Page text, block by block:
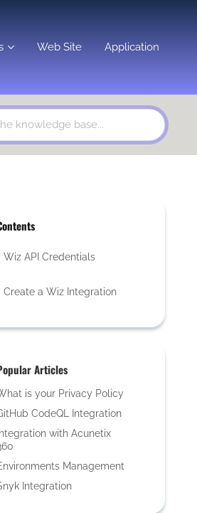
Web Site Application
Wiz API Credentials
Create a Wiz Integration
Articles
is your Privacy Policy
CodeQL Integration
Integration with Acunetix
Management
Integration